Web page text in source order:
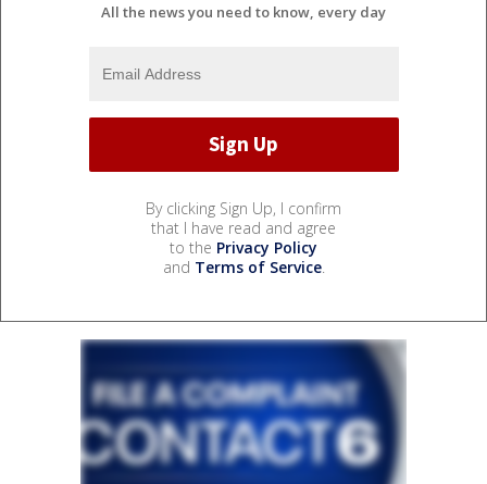
All the news you need to know, every day
By clicking Sign Up, I confirm
that I have read and agree
to the Privacy Policy
and Terms of Service.